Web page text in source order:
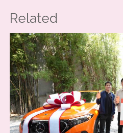
Related